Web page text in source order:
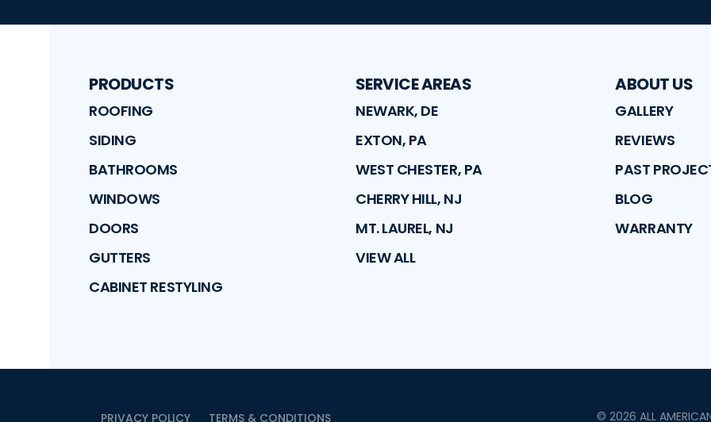
PRODUCTS
ROOFING
SIDING
BATHROOMS
WINDOWS
DOORS
GUTTERS
CABINET RESTYLING
SERVICE AREAS
NEWARK, DE
EXTON, PA
WEST CHESTER, PA
CHERRY HILL, NJ
MT. LAUREL, NJ
VIEW ALL
ABOUT US
GALLERY
REVIEWS
PAST
BLOG
WARRANTY
PRIVACY POLICY TERMS & CONDITIONS © 2026 ALL